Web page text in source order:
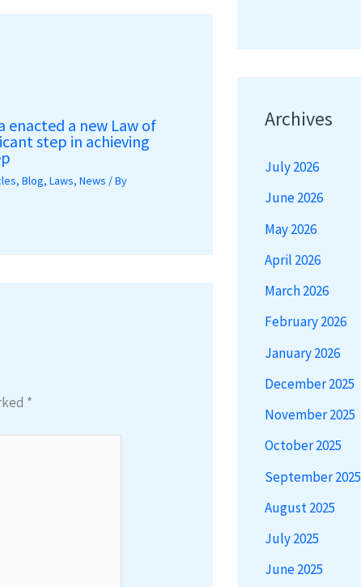
enacted a new Law of
step in achieving
, Blog, Laws, News / By
*
Archives
July 2026
June 2026
May 2026
April 2026
March 2026
February 2026
January 2026
December 2025
November 2025
October 2025
September 2025
August 2025
July 2025
June 2025